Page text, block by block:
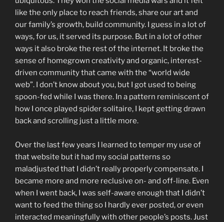
like the only place to reach friends, share our art and
our family’s growth, build community. I guess in a lot of
ways, for us, it served its purpose. But in a lot of other
ways it also broke the rest of the internet. It broke the
sense of homegrown creativity and organic, interest-
driven community that came with the “world wide
web”. I don’t know about you, but I got used to being
spoon-fed while I was there. In a pattern reminiscent of
how I once played spider solitaire, I kept getting drawn
back and scrolling just a little more.
Over the last few years I learned to temper my use of
that website but it had my social patterns so
maladjusted that I didn’t really properly compensate. I
became more and more reclusive on- and off-line. Even
when I went back, I was self-aware enough that I didn’t
want to feed the thing so I hardly ever posted, or even
interacted meaningfully with other people’s posts. Just